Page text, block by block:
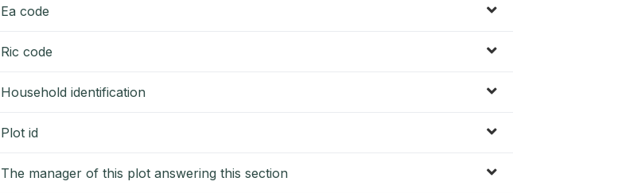
Ea code
Ric code
Household identification
Plot id
The manager of this plot answering this section